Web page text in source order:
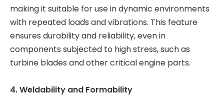
making it suitable for use in dynamic environments
with repeated loads and vibrations. This feature
ensures durability and reliability, even in
components subjected to high stress, such as
turbine blades and other critical engine parts.
4. Weldability and Formability